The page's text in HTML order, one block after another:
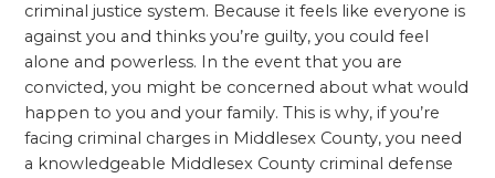
criminal justice system. Because it feels like everyone is
against you and thinks you’re guilty, you could feel
alone and powerless. In the event that you are
convicted, you might be concerned about what would
happen to you and your family. This is why, if you’re
facing criminal charges in Middlesex County, you need
a knowledgeable Middlesex County criminal defense